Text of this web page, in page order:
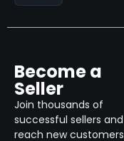
Become a
Seller
Join thousands of
successful sellers and
reach new customers